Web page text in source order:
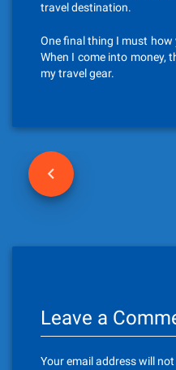
travel destination.
One final thing I must how
When I come into money,
my travel gear.
P
Leave a
Your email address will